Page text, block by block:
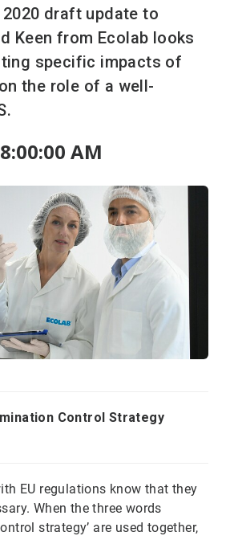
draft update to
Keen from Ecolab looks
specific impacts of
the role of a well-
AM
Control Strategy
EU regulations know that they
When the three words
strategy’ are used together,